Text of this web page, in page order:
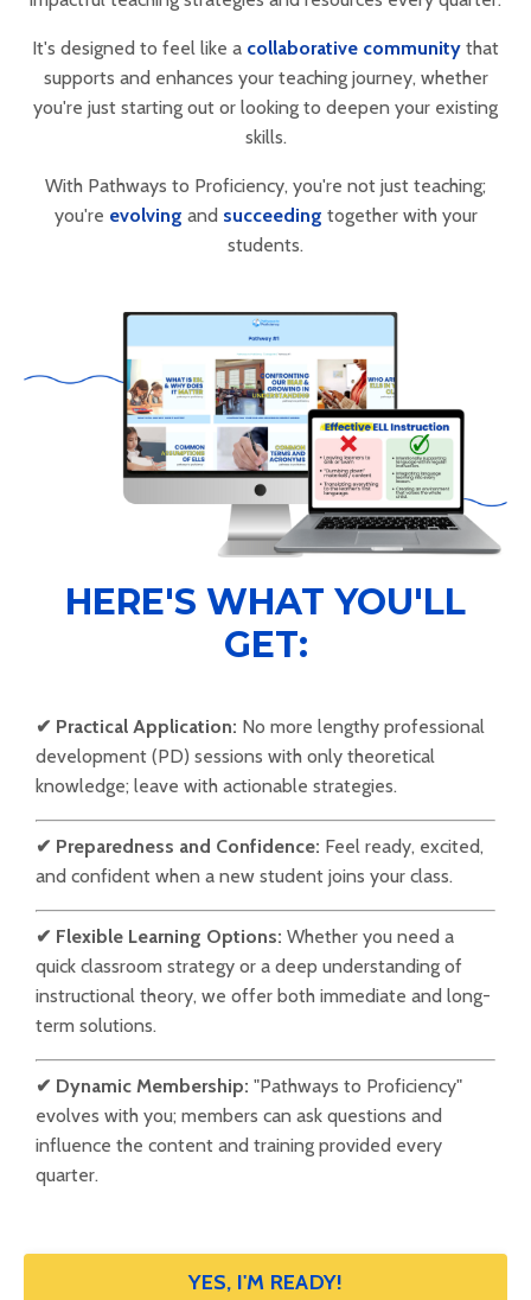
It's designed to feel like a collaborative community that
supports and enhances your teaching journey, whether
you're just starting out or looking to deepen your existing
skills.
With Pathways to Proficiency, you're not just teaching;
you're evolving and succeeding together with your
students.
HERE'S WHAT YOU'LL
GET:
✔ Practical Application: No more lengthy professional
development (PD) sessions with only theoretical
knowledge; leave with actionable strategies.
✔ Preparedness and Confidence: Feel ready, excited,
and confident when a new student joins your class.
✔ Flexible Learning Options: Whether you need a
quick classroom strategy or a deep understanding of
instructional theory, we offer both immediate and long-
term solutions.
✔ Dynamic Membership: "Pathways to Proficiency"
evolves with you; members can ask questions and
influence the content and training provided every
quarter.
YES, I'M READY!